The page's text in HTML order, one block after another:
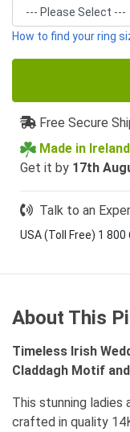
How to find your ring
Free Secure
Made in
Get it by 17th
Talk to an
USA (Toll Free) 1 800
About This
Timeless Irish
Claddagh Motif
This stunning
crafted in quality